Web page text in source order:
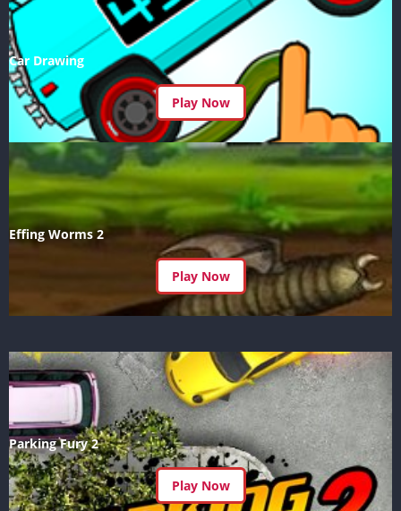
Car Drawing
Play Now
Effing Worms 2
Play Now
Parking Fury 2
Play Now